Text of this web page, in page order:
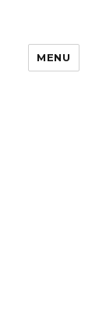
MENU